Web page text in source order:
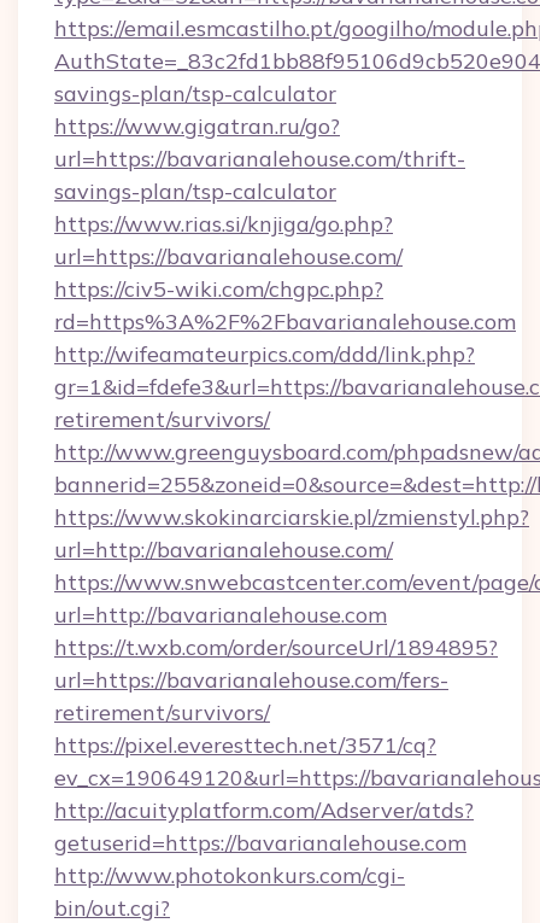
https://email.esmcastilho.pt/googilho/
savings-plan/tsp-calculator
https://www.gigatran.ru/go?
url=https://bavarianalehouse.com/thrift-
savings-plan/tsp-calculator
https://www.rias.si/knjiga/go.php?
url=https://bavarianalehouse.com/
https://civ5-wiki.com/chgpc.php?
rd=https%3A%2F%2Fbavarianalehouse.com
http://wifeamateurpics.com/ddd/link.php?
gr=1&id=fdefe3&url=https://
retirement/survivors/
http://www.greenguysboard.com/phpadsnew/
https://www.skokinarciarskie.pl/zmienstyl.php?
url=http://bavarianalehouse.com/
https://www.snwebcastcenter.com/event/
url=http://bavarianalehouse.com
https://t.wxb.com/order/sourceUrl/1894895?
url=https://bavarianalehouse.com/fers-
retirement/survivors/
https://pixel.everesttech.net/3571/cq?
ev_cx=190649120&url=https://
http://acuityplatform.com/Adserver/atds?
getuserid=https://bavarianalehouse.com
http://www.photokonkurs.com/cgi-
bin/out.cgi?